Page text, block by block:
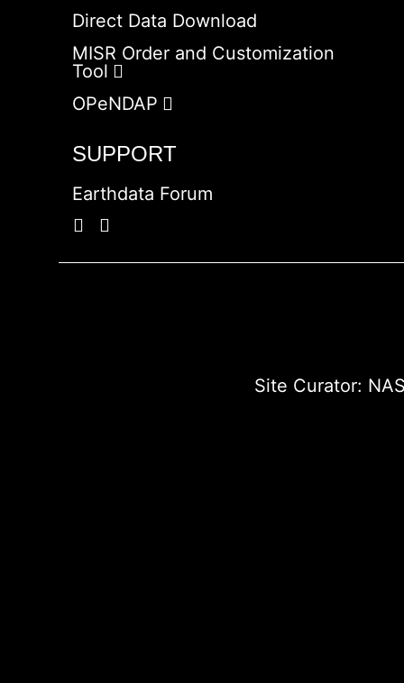
Direct Data Download
MISR Order and Customization
Tool
OPeNDAP
SUPPORT
Earthdata Forum
Site Curator: